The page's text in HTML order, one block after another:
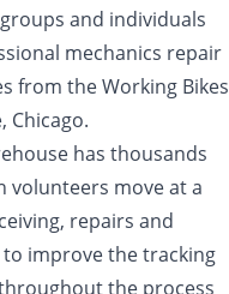
and individuals
mechanics repair
from the Working Bikes
Chicago.
has thousands
volunteers move at a
repairs and
to improve the tracking
the process